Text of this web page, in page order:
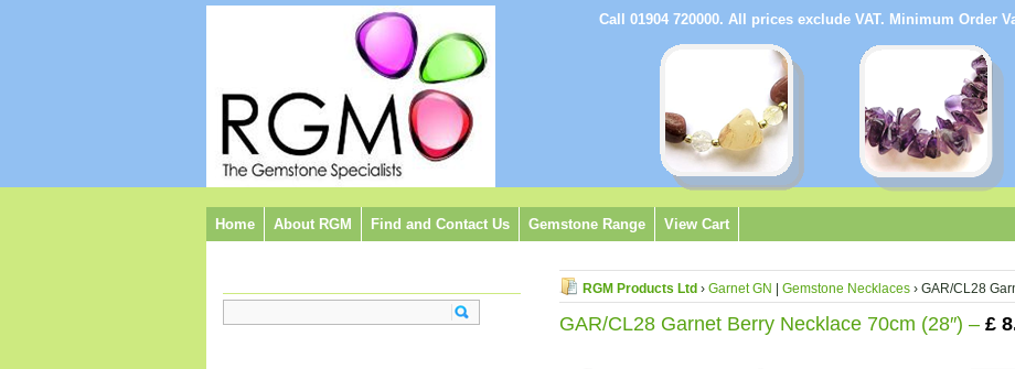
Call 01904 720000. All prices exclude VAT. Minimum Order
Home About RGM Find and Contact Us Gemstone Range View Cart
RGM Products Ltd › Garnet GN Gemstone Necklaces › GAR/CL28
GAR/CL28 Garnet Berry Necklace 70cm (28″) – £